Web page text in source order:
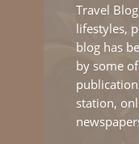
Travel
lifestyles,
blog has
by some
station,